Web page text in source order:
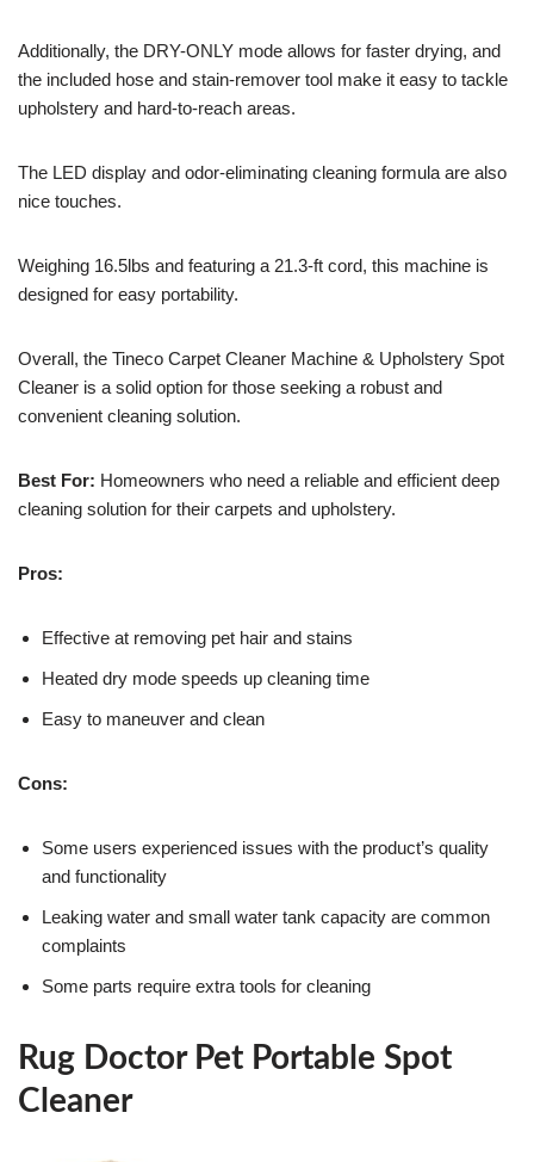
Additionally, the DRY-ONLY mode allows for faster drying, and
the included hose and stain-remover tool make it easy to tackle
upholstery and hard-to-reach areas.
The LED display and odor-eliminating cleaning formula are also
nice touches.
Weighing 16.5lbs and featuring a 21.3-ft cord, this machine is
designed for easy portability.
Overall, the Tineco Carpet Cleaner Machine & Upholstery Spot
Cleaner is a solid option for those seeking a robust and
convenient cleaning solution.
Best For: Homeowners who need a reliable and efficient deep
cleaning solution for their carpets and upholstery.
Pros:
Effective at removing pet hair and stains
Heated dry mode speeds up cleaning time
Easy to maneuver and clean
Cons:
Some users experienced issues with the product’s quality
and functionality
Leaking water and small water tank capacity are common
complaints
Some parts require extra tools for cleaning
Rug Doctor Pet Portable Spot
Cleaner